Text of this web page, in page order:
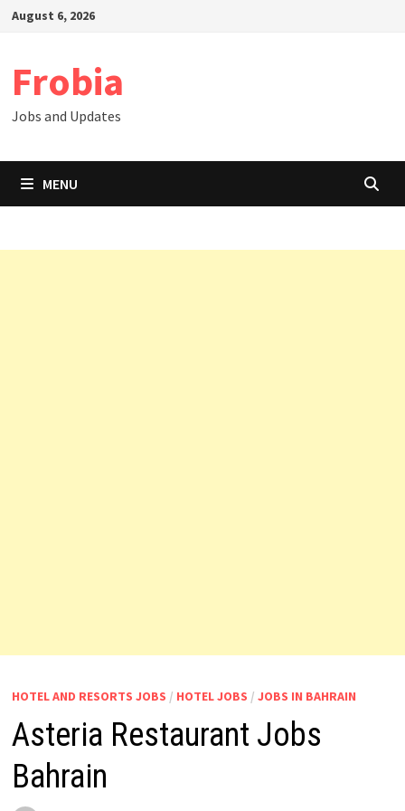
SkipAugust 6, 2026
Frobia
Jobs and Updates
MENU
HOTEL AND RESORTS JOBS / HOTEL JOBS / JOBS IN BAHRAIN
Asteria Restaurant Jobs
Bahrain